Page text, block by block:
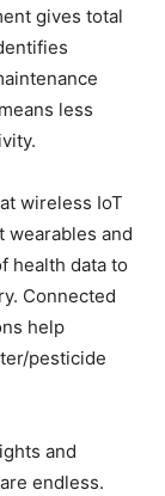
gives total
less
wireless IoT
wearables and
health data to
Connected
help
pesticide
and
endless.